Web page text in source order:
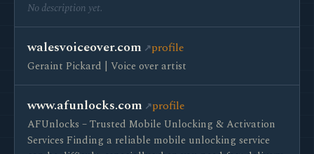
No description yet.
walesvoiceover.com profile
Geraint Pickard | Voice over artist
www.afunlocks.com profile
AFUnlocks – Trusted Mobile Unlocking & Activation
Services Finding a reliable mobile unlocking service